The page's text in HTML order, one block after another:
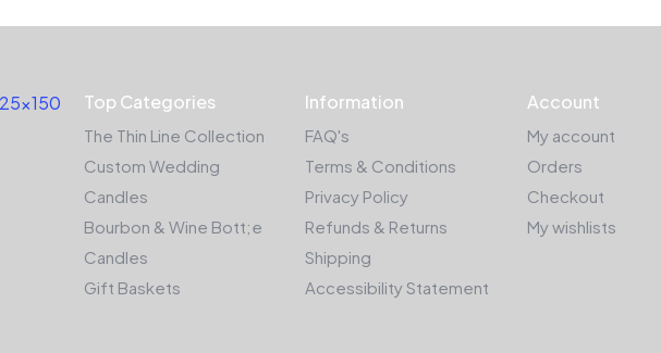
Top Categories
The Thin Line Collection
Custom Wedding
Candles
Bourbon & Wine Bott;e
Candles
Gift Baskets
Information
FAQ's
Terms & Conditions
Privacy Policy
Refunds & Returns
Shipping
Accessibility Statement
Account
My account
Orders
Checkout
My wishlists